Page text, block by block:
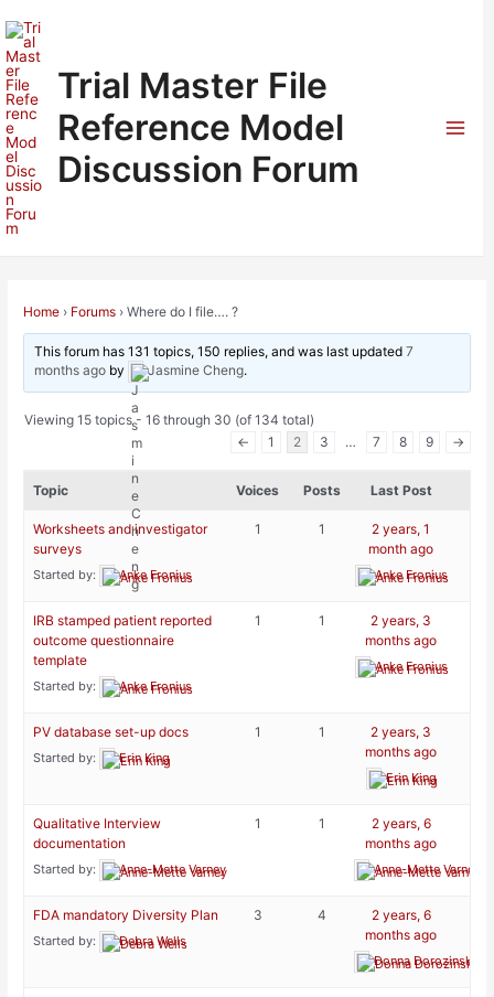
to
content
Trial Master File
Reference Model
Discussion Forum
Home › Forums › Where do I file…. ?
This forum has 131 topics, 150 replies, and was last updated7
months ago by Jasmine Cheng.
Viewing 15 topics - 16 through 30 (of 134 total)
←
1 2 3 … 7 8 9 →
Topic Voices Posts Last Post
Worksheets and investigator
surveys
Started by: Anke Fronius
1 1
2 years, 1
month ago
Anke Fronius
IRB stamped patient reported
outcome questionnaire
template
Started by: Anke Fronius
1 1
2 years, 3
months ago
Anke Fronius
PV database set-up docs
Started by: Erin King
1 1
2 years, 3
months ago
Erin King
Qualitative Interview
documentation
Started by: Anne-Mette Varney
1 1
2 years, 6
months ago
Anne-Mette Varney
FDA mandatory Diversity Plan
Started by: Debra Wells
3 4
2 years, 6
months ago
Donna Dorozinsky